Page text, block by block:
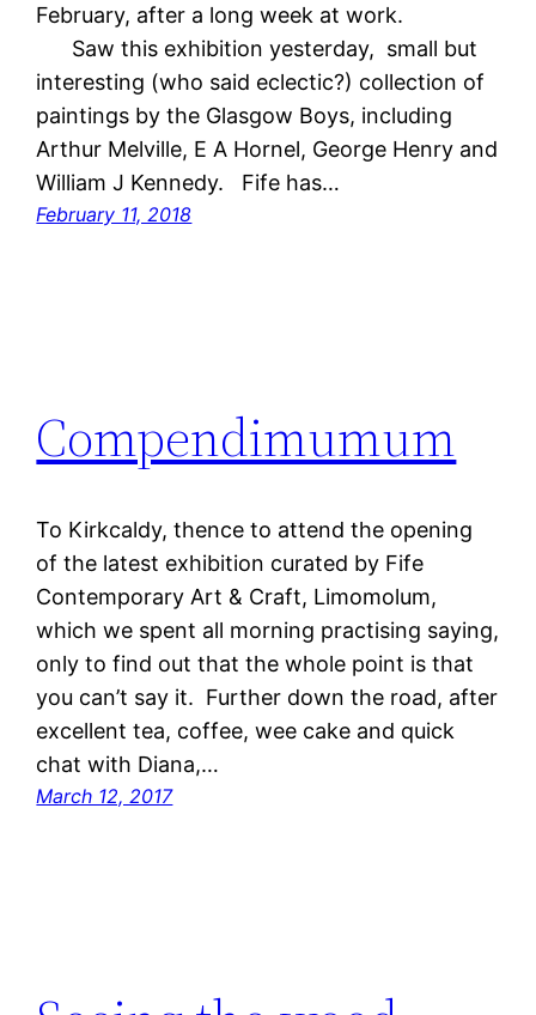
February, after a long week at work.
Saw this exhibition yesterday, small but
interesting (who said eclectic?) collection of
paintings by the Glasgow Boys, including
Arthur Melville, E A Hornel, George Henry and
William J Kennedy. Fife has…
February 11, 2018
Compendimumum
To Kirkcaldy, thence to attend the opening
of the latest exhibition curated by Fife
Contemporary Art & Craft, Limomolum,
which we spent all morning practising saying,
only to find out that the whole point is that
you can’t say it. Further down the road, after
excellent tea, coffee, wee cake and quick
chat with Diana,…
March 12, 2017